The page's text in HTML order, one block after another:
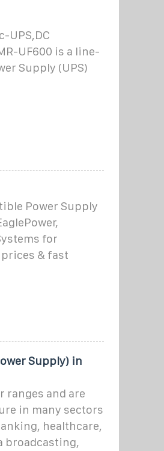
UPS,DC
UF600 is a line-
Supply (UPS)
Power Supply
for
& fast
Supply) in
ranges and are
in many sectors
healthcare,
broadcasting,